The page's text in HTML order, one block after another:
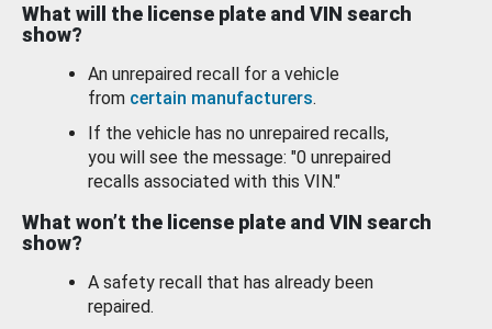
What will the license plate and VIN search
show?
An unrepaired recall for a vehicle
from certain manufacturers.
If the vehicle has no unrepaired recalls,
you will see the message: "0 unrepaired
recalls associated with this VIN."
What won’t the license plate and VIN search
show?
A safety recall that has already been
repaired.